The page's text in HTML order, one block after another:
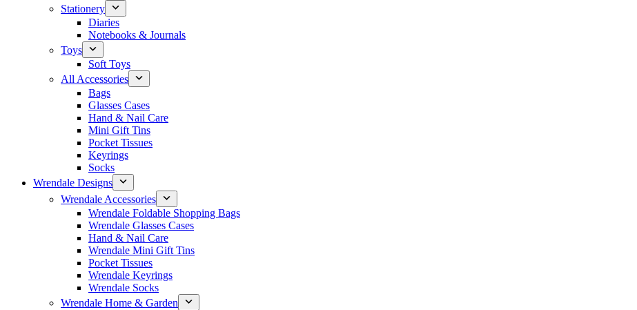
Stationery
Diaries
Notebooks & Journals
Toys
Soft Toys
All Accessories
Bags
Glasses Cases
Hand & Nail Care
Mini Gift Tins
Pocket Tissues
Keyrings
Socks
Wrendale Designs
Wrendale Accessories
Wrendale Foldable Shopping Bags
Wrendale Glasses Cases
Hand & Nail Care
Wrendale Mini Gift Tins
Pocket Tissues
Wrendale Keyrings
Wrendale Socks
Wrendale Home & Garden